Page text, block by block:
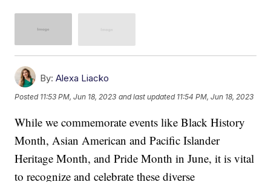
By: Alexa Liacko
Posted 11:53 PM, Jun 18, 2023 and last updated 11:54 PM, Jun 18, 2023
While we commemorate events like Black History
Month, Asian American and Pacific Islander
Heritage Month, and Pride Month in June, it is vital
to recognize and celebrate these diverse